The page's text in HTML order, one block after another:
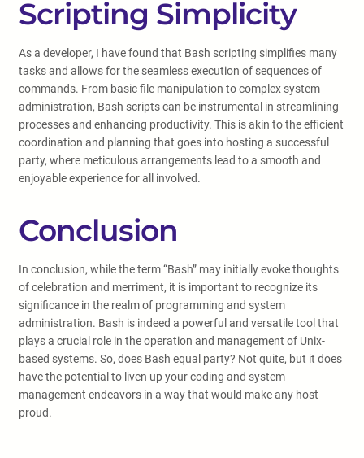
Scripting Simplicity
As a developer, I have found that Bash scripting simplifies many
tasks and allows for the seamless execution of sequences of
commands. From basic file manipulation to complex system
administration, Bash scripts can be instrumental in streamlining
processes and enhancing productivity. This is akin to the efficient
coordination and planning that goes into hosting a successful
party, where meticulous arrangements lead to a smooth and
enjoyable experience for all involved.
Conclusion
In conclusion, while the term “Bash” may initially evoke thoughts
of celebration and merriment, it is important to recognize its
significance in the realm of programming and system
administration. Bash is indeed a powerful and versatile tool that
plays a crucial role in the operation and management of Unix-
based systems. So, does Bash equal party? Not quite, but it does
have the potential to liven up your coding and system
management endeavors in a way that would make any host
proud.